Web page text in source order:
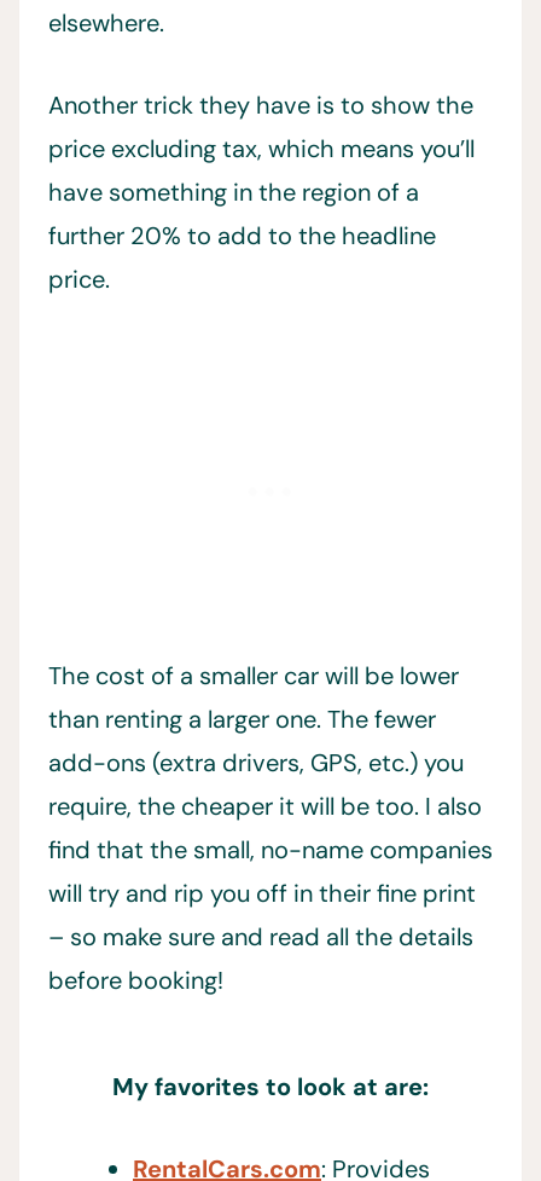
elsewhere.
Another trick they have is to show the
price excluding tax, which means you’ll
have something in the region of a
further 20% to add to the headline
price.
The cost of a smaller car will be lower
than renting a larger one. The fewer
add-ons (extra drivers, GPS, etc.) you
require, the cheaper it will be too. I also
find that the small, no-name companies
will try and rip you off in their fine print
– so make sure and read all the details
before booking!
My favorites to look at are:
RentalCars.com: Provides